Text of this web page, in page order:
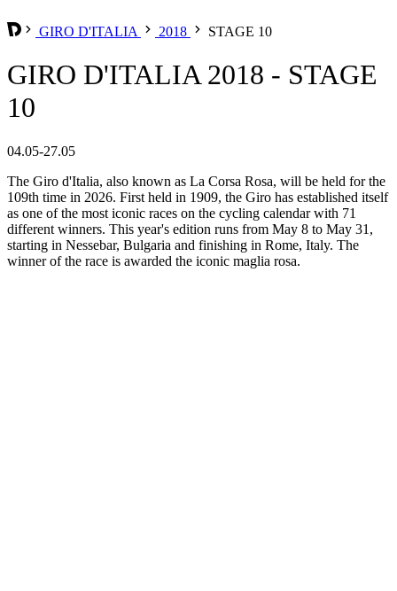
GIRO D'ITALIA 2018 STAGE 10
GIRO D'ITALIA 2018 - STAGE
10
04.05-27.05
The Giro d'Italia, also known as La Corsa Rosa, will be held for the
109th time in 2026. First held in 1909, the Giro has established itself
as one of the most iconic races on the cycling calendar with 71
different winners. This year's edition runs from May 8 to May 31,
starting in Nessebar, Bulgaria and finishing in Rome, Italy. The
winner of the race is awarded the iconic maglia rosa.